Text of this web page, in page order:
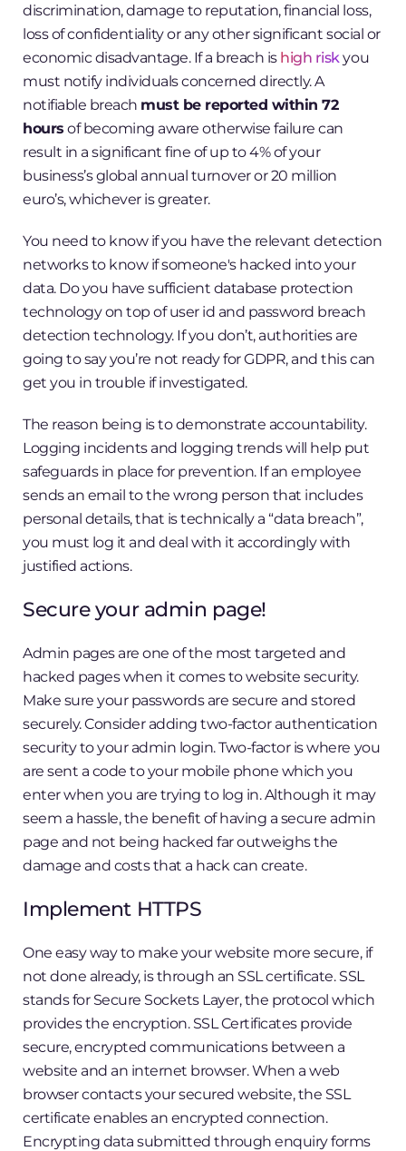
discrimination, damage to reputation, financial loss,
loss of confidentiality or any other significant social or
economic disadvantage. If a breach is high riskyou
must notify individuals concerned directly. A
notifiable breach must be reported within 72
hours of becoming aware otherwise failure can
result in a significant fine of up to 4% of your
business’s global annual turnover or 20 million
euro’s, whichever is greater.
You need to know if you have the relevant detection
networks to know if someone's hacked into your
data. Do you have sufficient database protection
technology on top of user id and password breach
detection technology. If you don’t, authorities are
going to say you’re not ready for GDPR, and this can
get you in trouble if investigated.
The reason being is to demonstrate accountability.
Logging incidents and logging trends will help put
safeguards in place for prevention. If an employee
sends an email to the wrong person that includes
personal details, that is technically a “data breach”,
you must log it and deal with it accordingly with
justified actions.
Secure your admin page!
Admin pages are one of the most targeted and
hacked pages when it comes to website security.
Make sure your passwords are secure and stored
securely. Consider adding two-factor authentication
security to your admin login. Two-factor is where you
are sent a code to your mobile phone which you
enter when you are trying to log in. Although it may
seem a hassle, the benefit of having a secure admin
page and not being hacked far outweighs the
damage and costs that a hack can create.
Implement HTTPS
One easy way to make your website more secure, if
not done already, is through an SSL certificate. SSL
stands for Secure Sockets Layer, the protocol which
provides the encryption. SSL Certificates provide
secure, encrypted communications between a
website and an internet browser. When a web
browser contacts your secured website, the SSL
certificate enables an encrypted connection.
Encrypting data submitted through enquiry forms